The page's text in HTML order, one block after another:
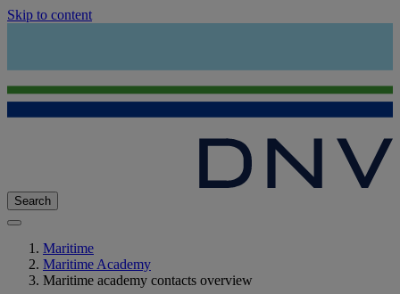
Skip to content
Search
Maritime
Maritime Academy
Maritime academy contacts overview